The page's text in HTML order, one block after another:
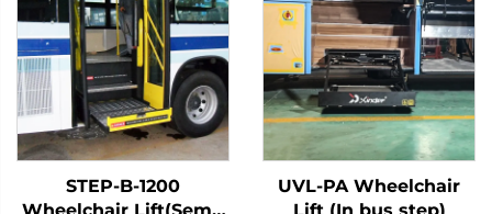
STEP-B-1200
Wheelchair Lift(Semi-
UVL-PA Wheelchair
Lift (In bus step)